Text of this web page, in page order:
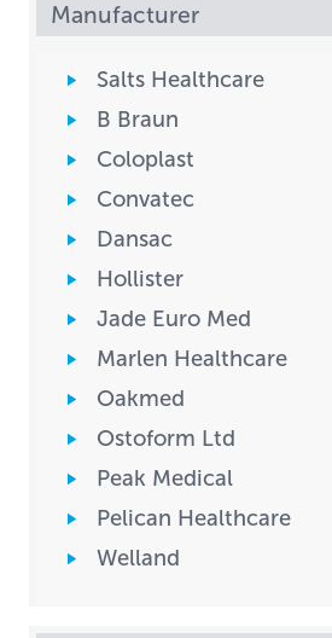
Manufacturer
Salts Healthcare
B Braun
Coloplast
Convatec
Dansac
Hollister
Jade Euro Med
Marlen Healthcare
Oakmed
Ostoform Ltd
Peak Medical
Pelican Healthcare
Welland